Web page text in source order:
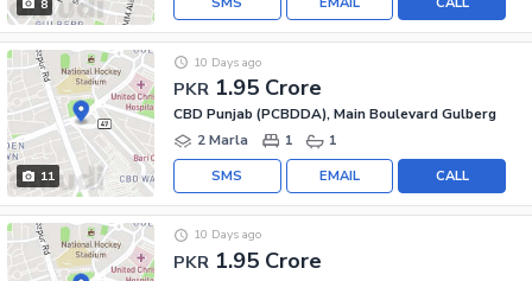
8
11
PKR 1.95 Crore
10 Days ago
CBD Punjab (PCBDDA), Main Boulevard Gulberg
2 Marla
1 1
CALL
EMAIL
SMS
PKR 1.95 Crore
10 Days ago